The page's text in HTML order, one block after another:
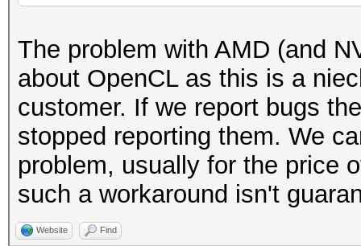
INFO: approaching
adjusted
Status...........:
Hash.Type........:
Hash.Target......:
The problem with AMD (and
about OpenCL as this is a
customer. If we report bugs
stopped reporting them. We
problem, usually for the price
such a workaround isn't
Website Find